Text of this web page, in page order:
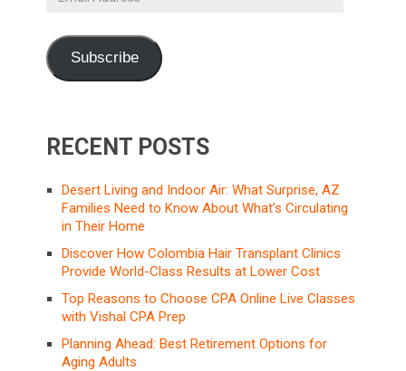
Subscribe
RECENT POSTS
Desert Living and Indoor Air: What Surprise, AZ
Families Need to Know About What’s Circulating
in Their Home
Discover How Colombia Hair Transplant Clinics
Provide World-Class Results at Lower Cost
Top Reasons to Choose CPA Online Live Classes
with Vishal CPA Prep
Planning Ahead: Best Retirement Options for
Aging Adults